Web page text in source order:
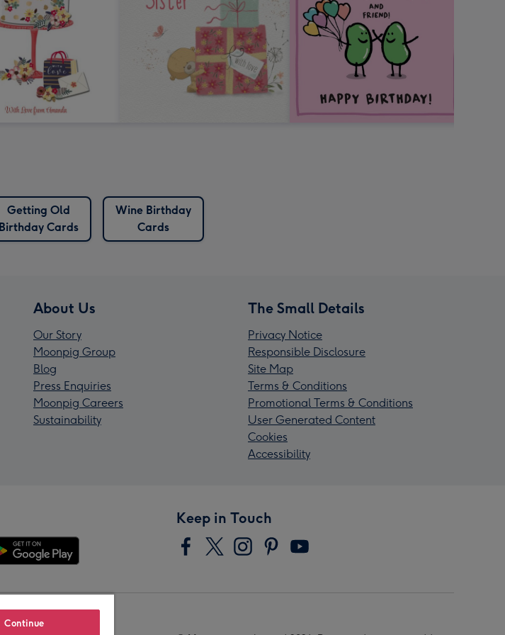
Getting Old
Birthday Cards
Wine Birthday
Cards
About Us
Our Story
Moonpig Group
Blog
Press Enquiries
Moonpig Careers
Sustainability
The Small Details
Privacy Notice
Responsible Disclosure
Site Map
Terms & Conditions
Promotional Terms & Conditions
User Generated Content
Cookies
Accessibility
Keep in Touch
Continue